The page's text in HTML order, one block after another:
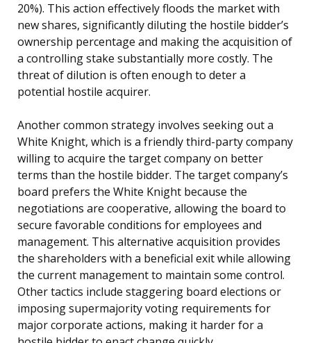
20%). This action effectively floods the market with
new shares, significantly diluting the hostile bidder’s
ownership percentage and making the acquisition of
a controlling stake substantially more costly. The
threat of dilution is often enough to deter a
potential hostile acquirer.
Another common strategy involves seeking out a
White Knight, which is a friendly third-party company
willing to acquire the target company on better
terms than the hostile bidder. The target company’s
board prefers the White Knight because the
negotiations are cooperative, allowing the board to
secure favorable conditions for employees and
management. This alternative acquisition provides
the shareholders with a beneficial exit while allowing
the current management to maintain some control.
Other tactics include staggering board elections or
imposing supermajority voting requirements for
major corporate actions, making it harder for a